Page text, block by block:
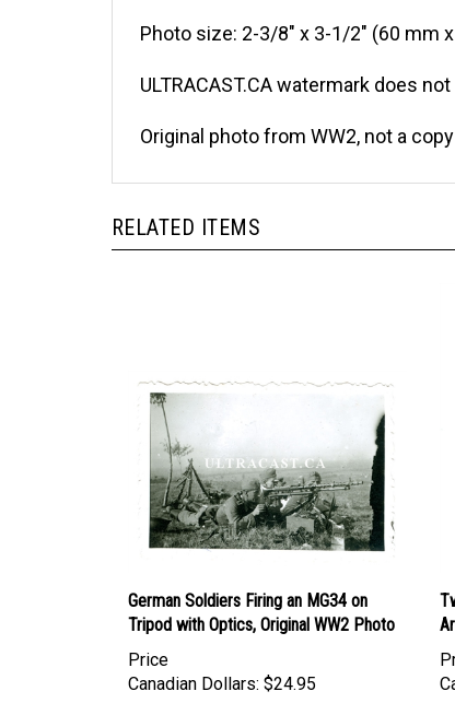
Photo size: 2-3/8" x 3-1/2" (60 mm
ULTRACAST.CA watermark does
Original photo from WW2, not a
RELATED ITEMS
German Soldiers Firing an MG34 on
Tripod with Optics, Original WW2 Photo
Price
Canadian Dollars: $24.95